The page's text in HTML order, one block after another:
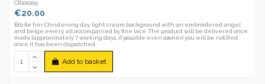
CR100105
€20.00
Bib for her Christening day, light cream background with an embroidered angel
and beige emery, all accompanied by fine lace. The product will be delivered once
made (approximately 7 working days, if possible even sooner) you will be notified
once it has been dispatched.
Add to basket